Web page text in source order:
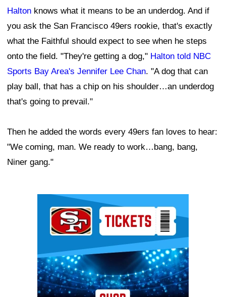
Halton knows what it means to be an underdog. And if
you ask the San Francisco 49ers rookie, that's exactly
what the Faithful should expect to see when he steps
onto the field. "They're getting a dog," Halton told NBC
Sports Bay Area's Jennifer Lee Chan. "A dog that can
play ball, that has a chip on his shoulder…an underdog
that's going to prevail."
Then he added the words every 49ers fan loves to hear:
"We coming, man. We ready to work…bang, bang,
Niner gang."